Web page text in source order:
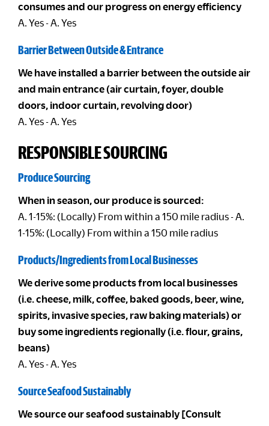
consumes and our progress on energy efficiency
A. Yes - A. Yes
Barrier Between Outside & Entrance
We have installed a barrier between the outside air
and main entrance (air curtain, foyer, double
doors, indoor curtain, revolving door)
A. Yes - A. Yes
RESPONSIBLE SOURCING
Produce Sourcing
When in season, our produce is sourced:
A. 1-15%: (Locally) From within a 150 mile radius - A.
1-15%: (Locally) From within a 150 mile radius
Products/Ingredients from Local Businesses
We derive some products from local businesses
(i.e. cheese, milk, coffee, baked goods, beer, wine,
spirits, invasive species, raw baking materials) or
buy some ingredients regionally (i.e. flour, grains,
beans)
A. Yes - A. Yes
Source Seafood Sustainably
We source our seafood sustainably [Consult